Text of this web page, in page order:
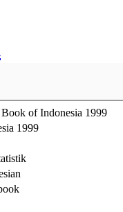
Book of Indonesia 1999
1999